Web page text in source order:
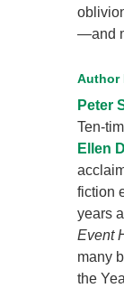
—and
Author
Peter
Ten-
Ellen
fiction
years
Event
many
the